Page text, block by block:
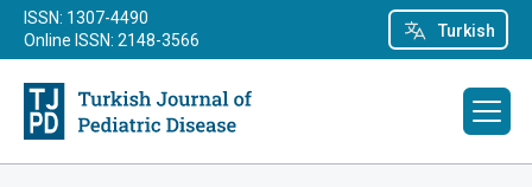
Turkish
ISSN: 1307-4490
Online ISSN: 2148-3566